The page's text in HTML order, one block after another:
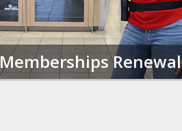
Memberships Renewal